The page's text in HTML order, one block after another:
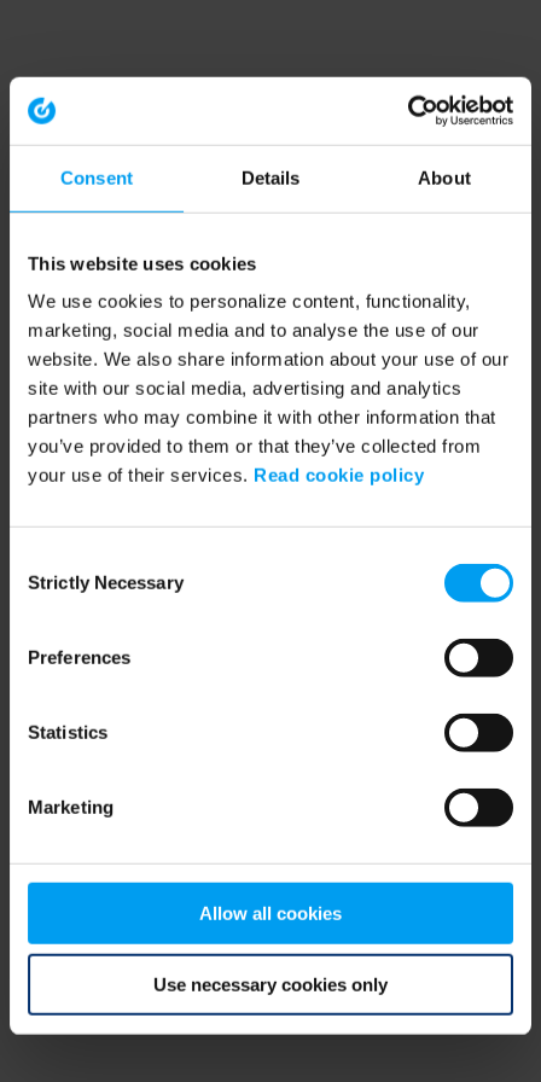
Consent Details About
This website uses cookies
We use cookies to personalize content, functionality,
marketing, social media and to analyse the use of our
website. We also share information about your use of our
site with our social media, advertising and analytics
partners who may combine it with other information that
you’ve provided to them or that they’ve collected from
your use of their services. Read cookie policy
Selection
Strictly Necessary
Preferences
Statistics
Marketing
Allow all cookies
Use necessary cookies only